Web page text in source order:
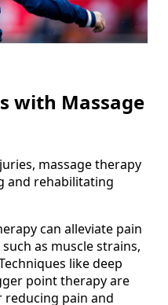
with Massage
massage therapy
and rehabilitating
can alleviate pain
as muscle strains,
like deep
point therapy are
pain and